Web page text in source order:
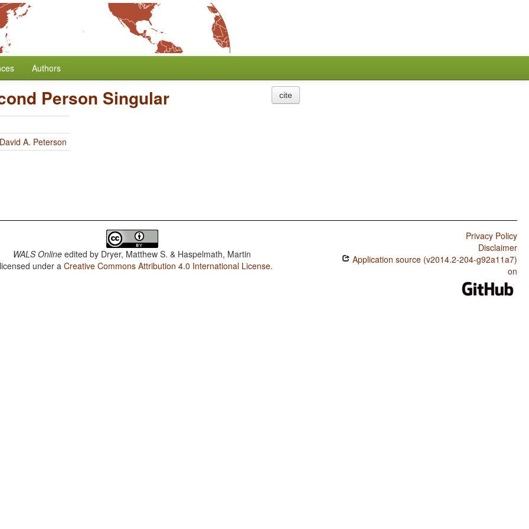
Authors
Person Singular
David A. Peterson
cite
WALS Online edited by Dryer, Matthew S. & Haspelmath, Martin
under aCreative Commons Attribution 4.0 International License.
Privacy Policy
Disclaimer
Application source (v2014.2-204-g92a11a7)
on